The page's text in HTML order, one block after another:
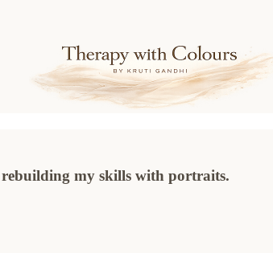
my skills with portraits.